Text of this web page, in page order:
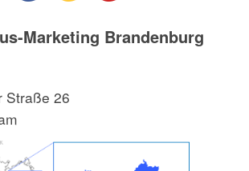
Marketing Brandenburg
Straße 26